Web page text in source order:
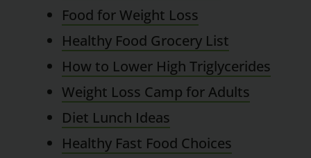
Food for Weight Loss
Healthy Food Grocery List
How to Lower High Triglycerides
Weight Loss Camp for Adults
Diet Lunch Ideas
Healthy Fast Food Choices